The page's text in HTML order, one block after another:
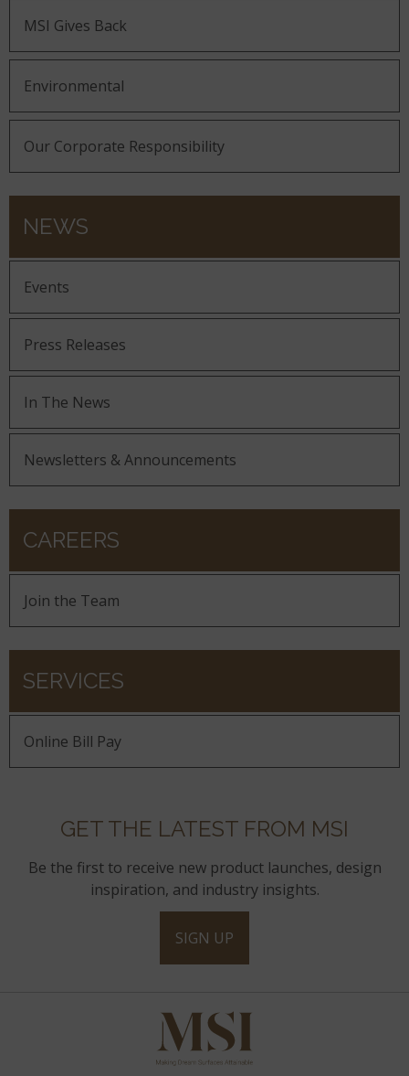
MSI Gives Back
Environmental
Our Corporate Responsibility
NEWS
Events
Press Releases
In The News
Newsletters & Announcements
CAREERS
Join the Team
SERVICES
Online Bill Pay
GET THE LATEST FROM MSI
Be the first to receive new product launches, design
inspiration, and industry insights.
SIGN UP